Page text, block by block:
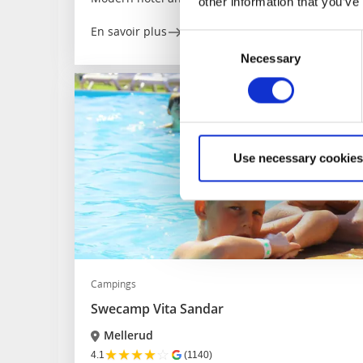
Consent
Necessary
Use necessary
En savoir plus
Campings
Swecamp Vita Sandar
Mellerud
4.1★★★★☆ (1140)